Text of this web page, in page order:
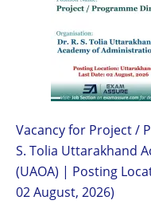
Vacancy for Project /
S. Tolia Uttarakhand
(UAOA) | Posting
02 August, 2026)